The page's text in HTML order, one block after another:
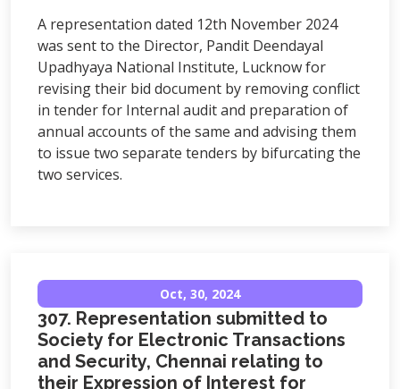
A representation dated 12th November 2024
was sent to the Director, Pandit Deendayal
Upadhyaya National Institute, Lucknow for
revising their bid document by removing conflict
in tender for Internal audit and preparation of
annual accounts of the same and advising them
to issue two separate tenders by bifurcating the
two services.
Oct, 30, 2024
307. Representation submitted to
Society for Electronic Transactions
and Security, Chennai relating to
their Expression of Interest for